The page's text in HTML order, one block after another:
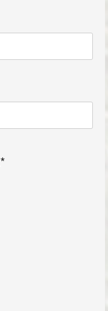
*